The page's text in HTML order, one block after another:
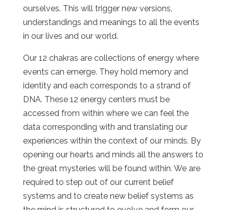
ourselves. This will trigger new versions,
understandings and meanings to all the events
in our lives and our world.
Our 12 chakras are collections of energy where
events can emerge. They hold memory and
identity and each corresponds to a strand of
DNA. These 12 energy centers must be
accessed from within where we can feel the
data corresponding with and translating our
experiences within the context of our minds. By
opening our hearts and minds all the answers to
the great mysteries will be found within. We are
required to step out of our current belief
systems and to create new belief systems as